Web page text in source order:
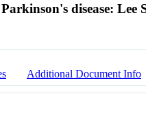
disease:
Additional Document Info